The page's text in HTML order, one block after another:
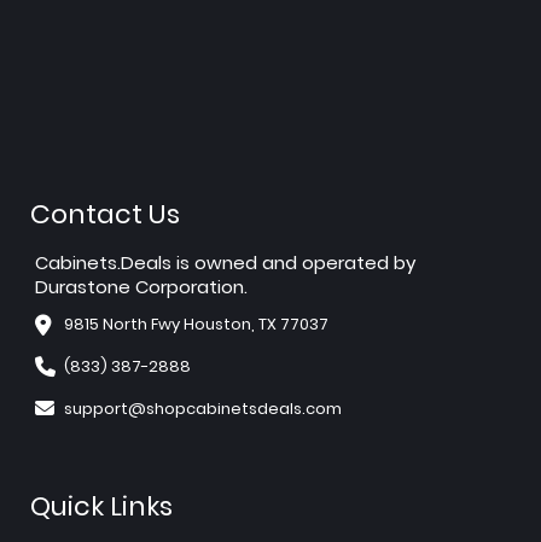
Contact Us
Cabinets.Deals is owned and operated by
Durastone Corporation.
9815 North Fwy Houston, TX 77037
(833) 387-2888
support@shopcabinetsdeals.com
Quick Links